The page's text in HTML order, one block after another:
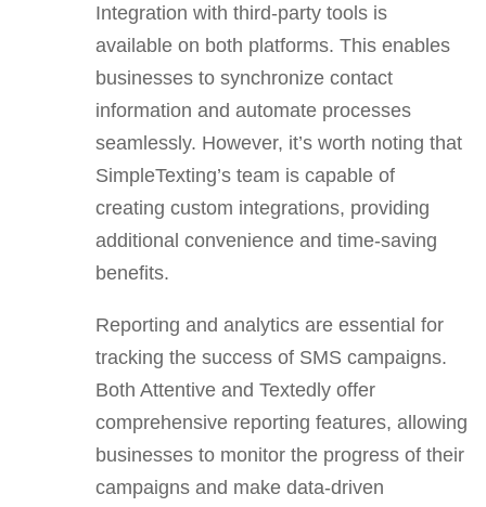
Integration with third-party tools is
available on both platforms. This enables
businesses to synchronize contact
information and automate processes
seamlessly. However, it’s worth noting that
SimpleTexting’s team is capable of
creating custom integrations, providing
additional convenience and time-saving
benefits.
Reporting and analytics are essential for
tracking the success of SMS campaigns.
Both Attentive and Textedly offer
comprehensive reporting features, allowing
businesses to monitor the progress of their
campaigns and make data-driven